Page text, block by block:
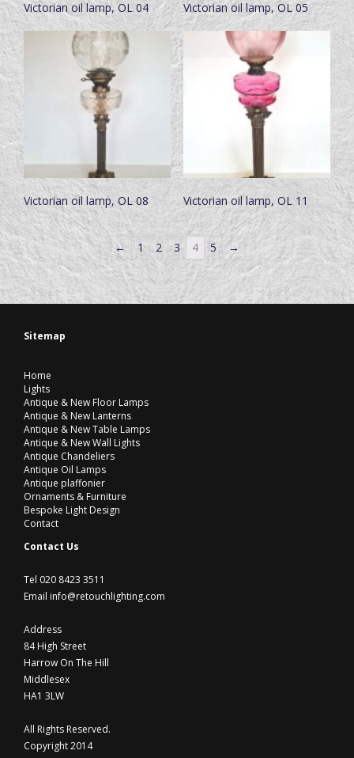
Victorian oil lamp, OL 04 Victorian oil lamp, OL 05
Victorian oil lamp, OL 08 Victorian oil lamp, OL 11
← 1 2 3 4 5 →
Sitemap
Home
Lights
Antique & New Floor Lamps
Antique & New Lanterns
Antique & New Table Lamps
Antique & New Wall Lights
Antique Chandeliers
Antique Oil Lamps
Antique plaffonier
Ornaments & Furniture
Bespoke Light Design
Contact
Contact Us
Tel 020 8423 3511
Email info@retouchlighting.com
Address
84 High Street
Harrow On The Hill
Middlesex
HA1 3LW
All Rights Reserved.
Copyright 2014